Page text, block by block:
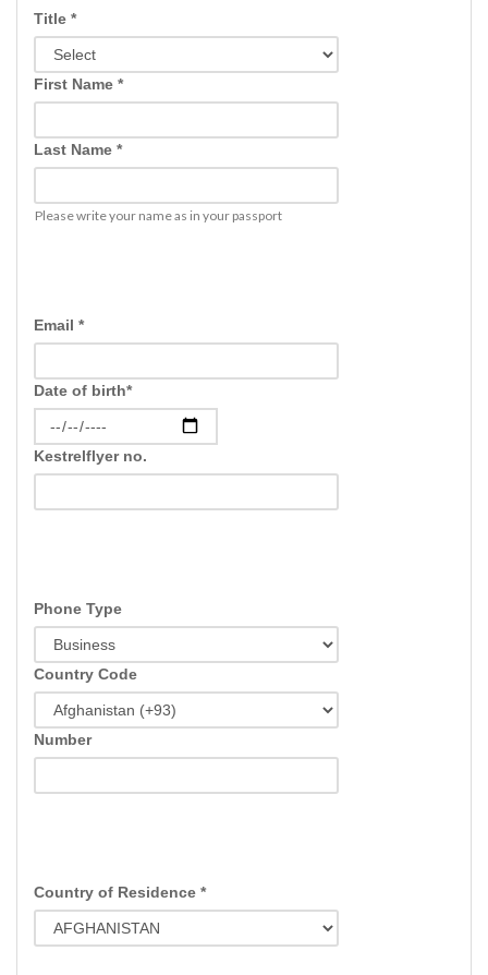
Title *
First Name *
Last Name *
Please write your name as in your passport
Email *
Date of birth*
Kestrelflyer no.
Phone Type
Country Code
Number
Country of Residence *